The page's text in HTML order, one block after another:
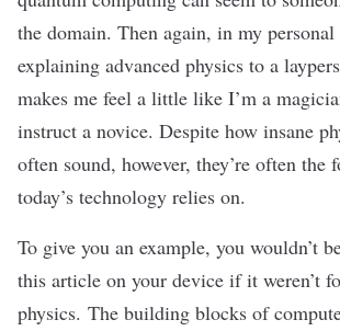
the domain. Then again, in my personal
explaining advanced physics to a
makes me feel a little like I’m a
instruct a novice. Despite how insane
often sound, however, they’re often the
today’s technology relies on.
To give you an example, you wouldn’t
this article on your device if it weren’t
physics. The building blocks of